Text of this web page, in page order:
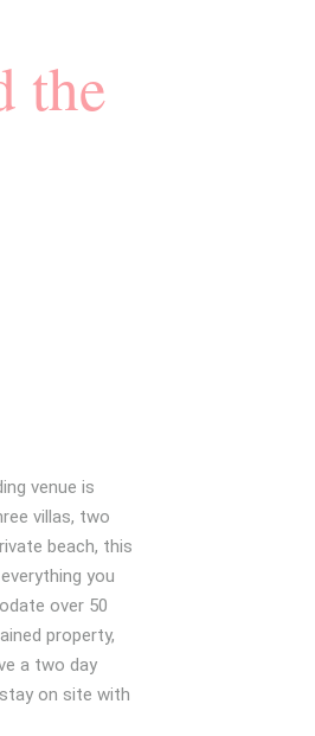
the
venue is
villas, two
beach, this
you
over 50
property,
a two day
on site with